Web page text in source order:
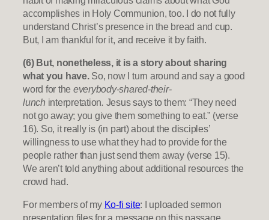
accomplishes in Holy Communion, too. I do not fully
understand Christ’s presence in the bread and cup.
But, I am thankful for it, and receive it by faith.
(6) But, nonetheless, it is a story about sharing
what you have.So, now I turn around and say a good
word for the everybody-shared-their-
lunch interpretation. Jesus says to them: “They need
not go away; you give them something to eat.” (verse
16). So, it really is (in part) about the disciples’
willingness to use what they had to provide for the
people rather than just send them away (verse 15).
We aren’t told anything about additional resources the
crowd had.
For members of my Ko-fi site: I uploaded sermon